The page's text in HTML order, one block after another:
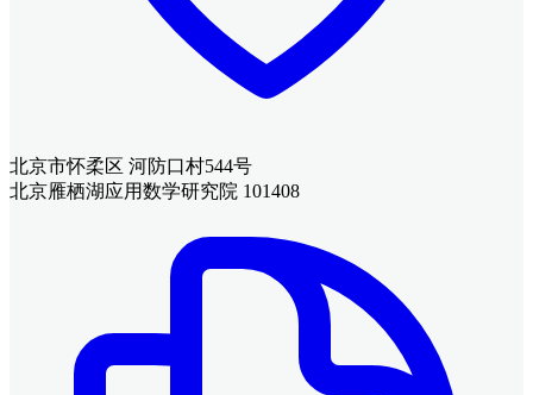
北京市怀柔区 河防口村544号
北京雁栖湖应用数学研究院 101408